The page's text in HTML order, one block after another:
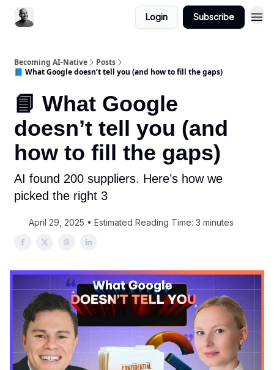
Login Subscribe
Becoming AI-Native
Posts
📘 What Google doesn’t tell you (and how to fill the gaps)
📘 What Google
doesn’t tell you (and
how to fill the gaps)
AI found 200 suppliers. Here’s how we
picked the right 3
April 29, 2025 • Estimated Reading Time: 3 minutes